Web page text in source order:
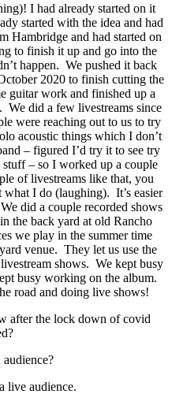
I had already started on it
started with the idea and had
Hambridge and had started on
to finish it up and go into the
happen. We pushed it back
2020 to finish cutting the
guitar work and finished up a
We did a few livestreams since
were reaching out to us to try
acoustic things which I don’t
– figured I’d try it to see try
– so I worked up a couple
of livestreams like that, you
what I do (laughing). It’s easier
did a couple recorded shows
the back yard at old Rancho
we play in the summer time
venue. They let us use the
shows. We kept busy
busy working on the album.
road and doing live shows!
after the lock down of covid
live audience.